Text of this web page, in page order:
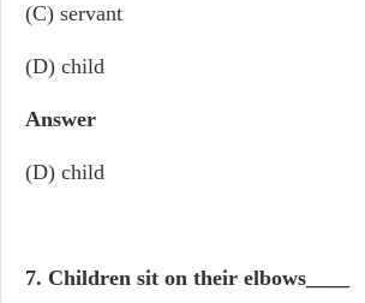
(C) servant
(D) child
Answer
(D) child
7. Children sit on their elbows